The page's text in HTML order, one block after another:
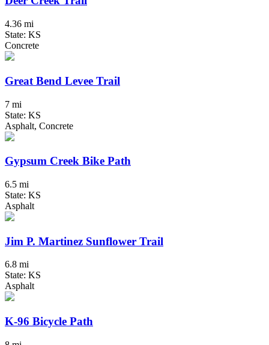
4.36 mi
State: KS
Concrete
Great Bend Levee Trail
7 mi
State: KS
Asphalt, Concrete
Gypsum Creek Bike Path
6.5 mi
State: KS
Asphalt
Jim P. Martinez Sunflower Trail
6.8 mi
State: KS
Asphalt
K-96 Bicycle Path